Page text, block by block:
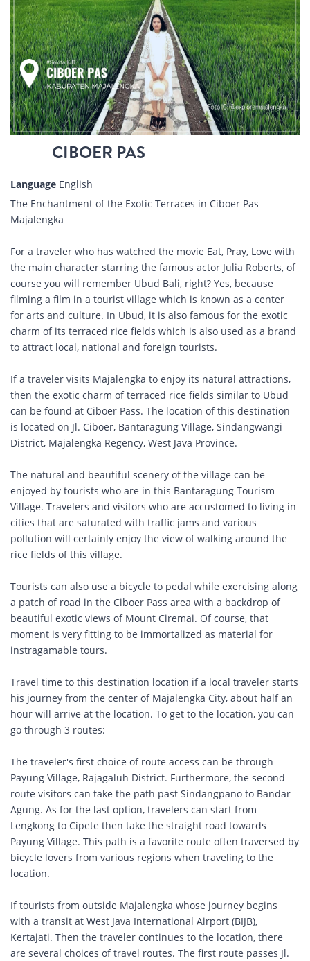
CIBOER PAS
Language English
The Enchantment of the Exotic Terraces in Ciboer Pas
Majalengka
For a traveler who has watched the movie Eat, Pray, Love with
the main character starring the famous actor Julia Roberts, of
course you will remember Ubud Bali, right? Yes, because
filming a film in a tourist village which is known as a center
for arts and culture. In Ubud, it is also famous for the exotic
charm of its terraced rice fields which is also used as a brand
to attract local, national and foreign tourists.
If a traveler visits Majalengka to enjoy its natural attractions,
then the exotic charm of terraced rice fields similar to Ubud
can be found at Ciboer Pass. The location of this destination
is located on Jl. Ciboer, Bantaragung Village, Sindangwangi
District, Majalengka Regency, West Java Province.
The natural and beautiful scenery of the village can be
enjoyed by tourists who are in this Bantaragung Tourism
Village. Travelers and visitors who are accustomed to living in
cities that are saturated with traffic jams and various
pollution will certainly enjoy the view of walking around the
rice fields of this village.
Tourists can also use a bicycle to pedal while exercising along
a patch of road in the Ciboer Pass area with a backdrop of
beautiful exotic views of Mount Ciremai. Of course, that
moment is very fitting to be immortalized as material for
instragamable tours.
Travel time to this destination location if a local traveler starts
his journey from the center of Majalengka City, about half an
hour will arrive at the location. To get to the location, you can
go through 3 routes:
The traveler's first choice of route access can be through
Payung Village, Rajagaluh District. Furthermore, the second
route visitors can take the path past Sindangpano to Bandar
Agung. As for the last option, travelers can start from
Lengkong to Cipete then take the straight road towards
Payung Village. This path is a favorite route often traversed by
bicycle lovers from various regions when traveling to the
location.
If tourists from outside Majalengka whose journey begins
with a transit at West Java International Airport (BIJB),
Kertajati. Then the traveler continues to the location, there
are several choices of travel routes. The first route passes Jl.